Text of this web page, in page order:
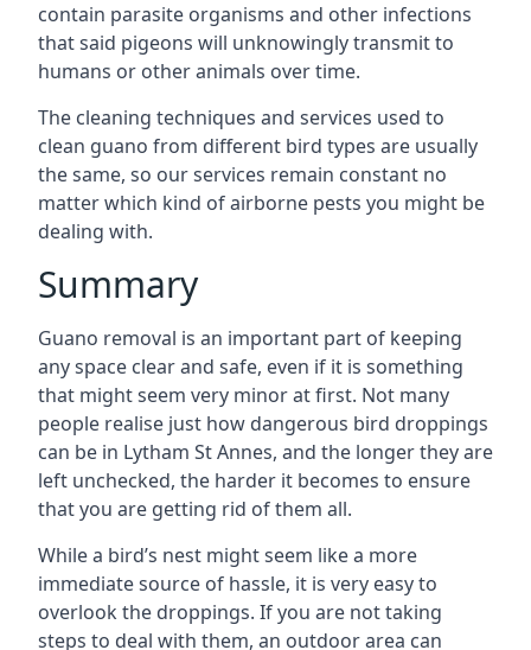
contain parasite organisms and other infections
that said pigeons will unknowingly transmit to
humans or other animals over time.
The cleaning techniques and services used to
clean guano from different bird types are usually
the same, so our services remain constant no
matter which kind of airborne pests you might be
dealing with.
Summary
Guano removal is an important part of keeping
any space clear and safe, even if it is something
that might seem very minor at first. Not many
people realise just how dangerous bird droppings
can be in Lytham St Annes, and the longer they are
left unchecked, the harder it becomes to ensure
that you are getting rid of them all.
While a bird’s nest might seem like a more
immediate source of hassle, it is very easy to
overlook the droppings. If you are not taking
steps to deal with them, an outdoor area can